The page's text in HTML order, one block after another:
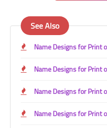
See Also
Name Designs for Print
Name Designs for Print
Name Designs for Print
Name Designs for Print